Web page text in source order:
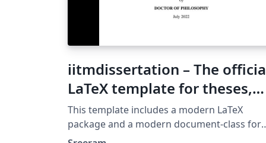
iitmdissertation – The
LaTeX template for theses,
synopses and project
in IIT Madras
This template includes a modern LaTeX
package and a modern document-class for
producing synopses, theses (and possibly